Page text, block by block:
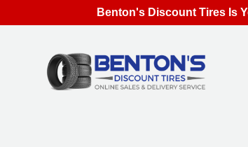
Benton's Discount Tires Is